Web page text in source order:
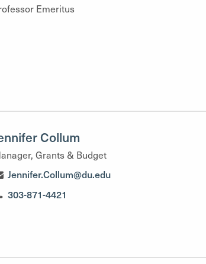
Emeritus
Collum
Grants & Budget
Jennifer.Collum@du.edu
303-871-4421